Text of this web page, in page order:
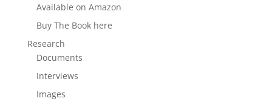
Available on Amazon
Buy The Book here
Research
Documents
Interviews
Images